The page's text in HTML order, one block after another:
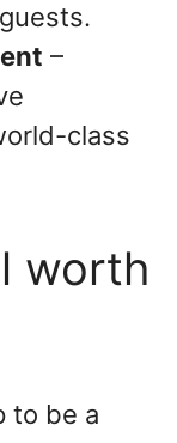
–
class
worth
to be a